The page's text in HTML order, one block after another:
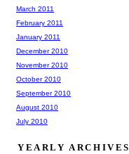
March 2011
February 2011
January 2011
December 2010
November 2010
October 2010
September 2010
August 2010
July 2010
YEARLY ARCHIVES